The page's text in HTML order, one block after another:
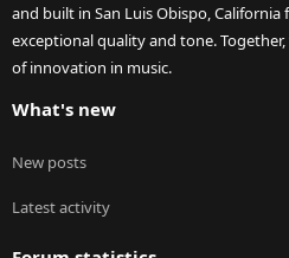
and built in San Luis Obispo,
exceptional quality and tone.
of innovation in music.
What's new
New posts
Latest activity